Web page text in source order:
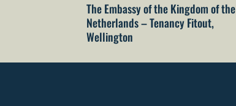
The Embassy of the Kingdom of the
Netherlands – Tenancy Fitout,
Wellington